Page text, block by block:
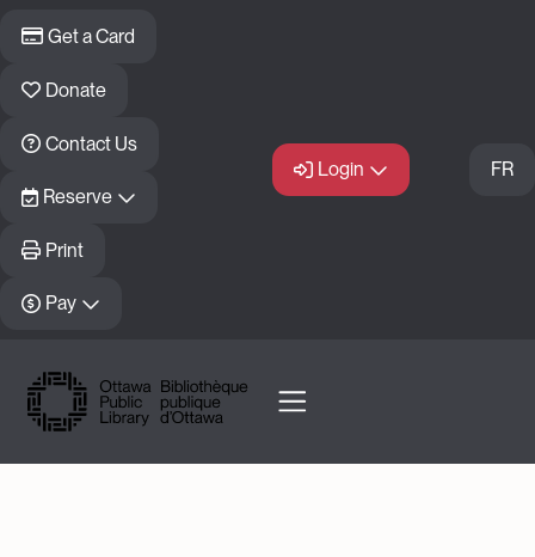
Get a Card
Donate
Contact Us
Reserve
Print
Pay
Login FR